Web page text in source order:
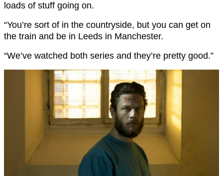
loads of stuff going on.
“You’re sort of in the countryside, but you can get on
the train and be in Leeds in Manchester.
“We’ve watched both series and they’re pretty good.”